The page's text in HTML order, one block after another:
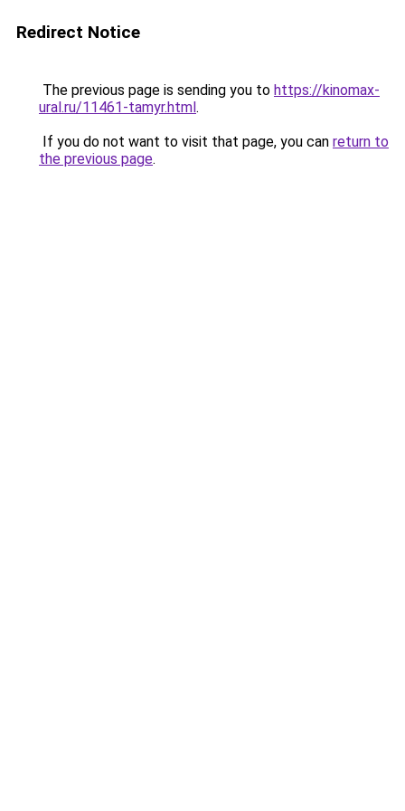
Redirect Notice
The previous page is sending you to https://kinomax-
ural.ru/11461-tamyr.html.
If you do not want to visit that page, you can return to
the previous page.